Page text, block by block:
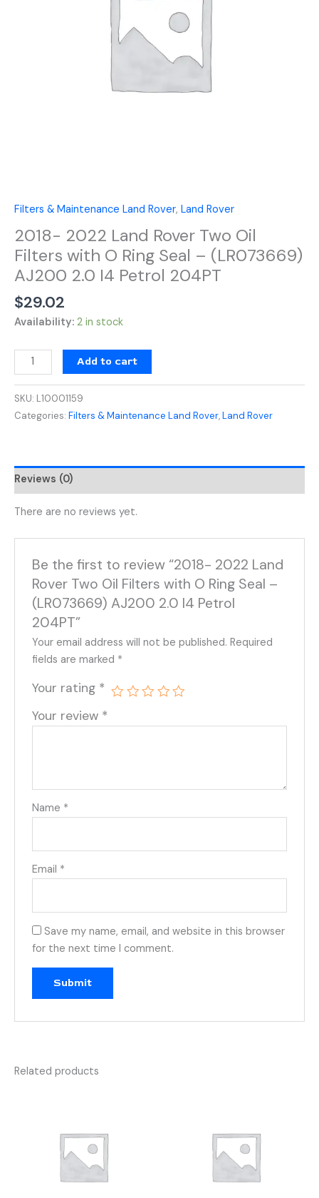
Filters & Maintenance Land Rover, Land Rover
2018- 2022 Land Rover Two Oil
Filters with O Ring Seal – (LR073669)
AJ200 2.0 I4 Petrol 204PT
$29.02
Availability: 2 in stock
quantity
Add to cart
SKU: L10001159
Categories: Filters & Maintenance Land Rover,Land Rover
Reviews (0)
There are no reviews yet.
Be the first to review “2018- 2022 Land
Rover Two Oil Filters with O Ring Seal –
(LR073669) AJ200 2.0 I4 Petrol
204PT”
Your email address will not be published. Required
fields are marked *
Your rating *
Your review *
Name *
Email *
Save my name, email, and website in this browser
for the next time I comment.
Related products